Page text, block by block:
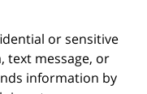
or sensitive
text message, or
information by